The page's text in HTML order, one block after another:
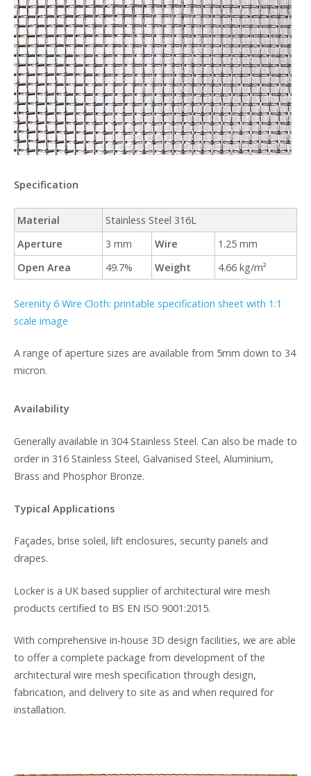
Specification
Material
Stainless Steel 316L
Aperture
3 mm Wire
1.25 mm
Open Area
49.7% Weight 4.66 kg/m²
Serenity 6 Wire Cloth: printable specification sheet with 1:1
scale image
A range of aperture sizes are available from 5mm down to 34
micron.
Availability
Generally available in 304 Stainless Steel. Can also be made to
order in 316 Stainless Steel, Galvanised Steel, Aluminium,
Brass and Phosphor Bronze.
Typical Applications
Façades, brise soleil, lift enclosures, security panels and
drapes.
Locker is a UK based supplier of architectural wire mesh
products certified to BS EN ISO 9001:2015.
With comprehensive in-house 3D design facilities, we are able
to offer a complete package from development of the
architectural wire mesh specification through design,
fabrication, and delivery to site as and when required for
installation.